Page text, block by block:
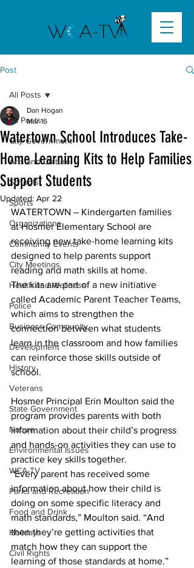
Post
All Posts
City Government
Arts and Culture
Schools
Sports
Organizations
Community Events
City Meetings
Health and Wellness
Police
Business Community
Development
History
Veterans
State Government
Nature
Environmental Issues
WCA-TV
Parks and Recreation
Food and Drink
Holidays
Civil Rights
All Posts
Watertown School Introduces Take-
Home Learning Kits to Help Families
Support Students
Dan Hogan
Mar 16
Updated: Apr 22
WATERTOWN – Kindergarten families
at Hosmer Elementary School are
receiving new take-home learning kits
designed to help parents support
reading and math skills at home.
The kits are part of a new initiative
called Academic Parent Teacher Teams,
which aims to strengthen the
connection between what students
learn in the classroom and how families
can reinforce those skills outside of
school.
Hosmer Principal Erin Moulton said the
program provides parents with both
information about their child’s progress
and hands-on activities they can use to
practice key skills together.
“Every parent has received some
information about how their child is
doing on some specific literacy and
math standards,” Moulton said. “And
then they’re getting activities that
match how they can support the
learning of those standards at home.”